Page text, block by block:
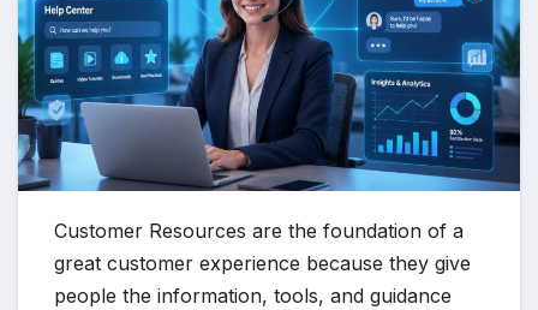
Customer Resources are the foundation of a
great customer experience because they give
people the information, tools, and guidance